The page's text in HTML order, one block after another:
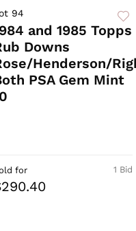
94
and 1985 Topps
Downs
Henderson/
PSA Gem Mint
1 Bid
for